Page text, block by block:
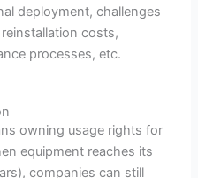
deployment, challenges
costs,
processes, etc.
owning usage rights for
equipment reaches its
companies can still